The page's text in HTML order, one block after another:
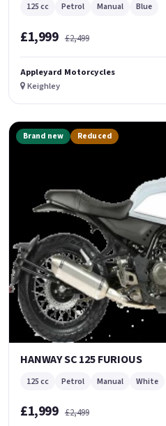
125 cc Petrol Manual Blue
£1,999 £2,499
Appleyard Motorcycles
Keighley
Brand new Reduced
HANWAY SC 125 FURIOUS
125 cc Petrol Manual White
£1,999 £2,499